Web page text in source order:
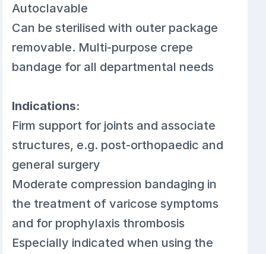
Autoclavable
Can be sterilised with outer package
removable. Multi-purpose crepe
bandage for all departmental needs
Indications:
Firm support for joints and associate
structures, e.g. post-orthopaedic and
general surgery
Moderate compression bandaging in
the treatment of varicose symptoms
and for prophylaxis thrombosis
Especially indicated when using the